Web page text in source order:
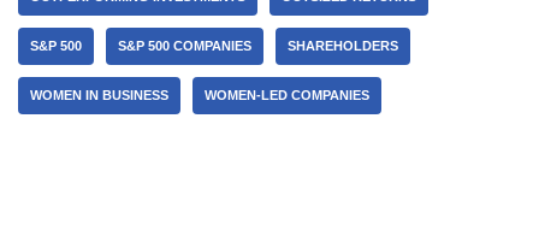
S&P 500 S&P 500 COMPANIES SHAREHOLDERS
WOMEN IN BUSINESS WOMEN-LED COMPANIES